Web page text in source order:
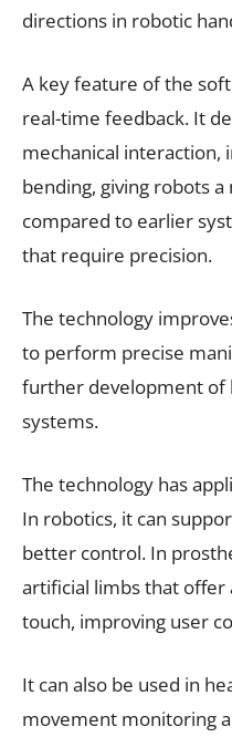
directions in robotic
A key feature of the
real-time feedback. It
mechanical interaction,
bending, giving robots
compared to earlier
that require precision.
The technology
to perform precise
further development of
systems.
The technology has
In robotics, it can
better control. In
artificial limbs that offer
touch, improving user
It can also be used in
movement monitoring